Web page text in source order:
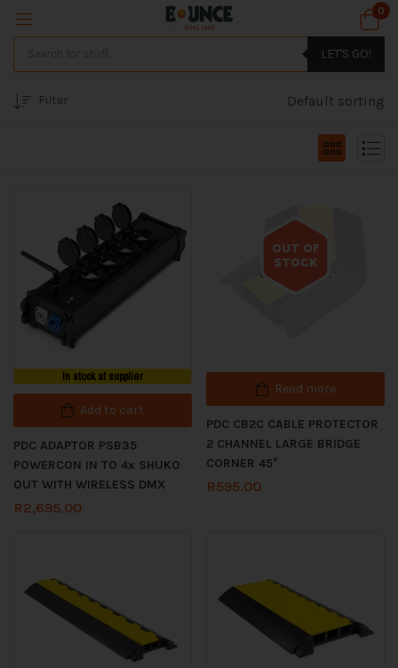
0
LET'S GO!
Filter Default sorting
In stock at supplier
Add to cart
PDC ADAPTOR PSB35
POWERCON IN TO 4x SHUKO
OUT WITH WIRELESS DMX
R2,695.00
OUT OF
STOCK
Out of stock
Read more
PDC CB2C CABLE PROTECTOR
2 CHANNEL LARGE BRIDGE
CORNER 45°
R595.00